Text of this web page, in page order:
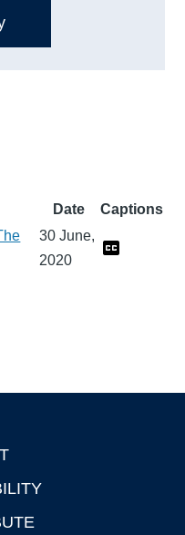
Date
Captions
30 June,
2020